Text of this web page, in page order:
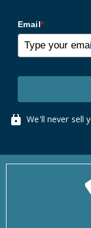
Email*
We'll never sell